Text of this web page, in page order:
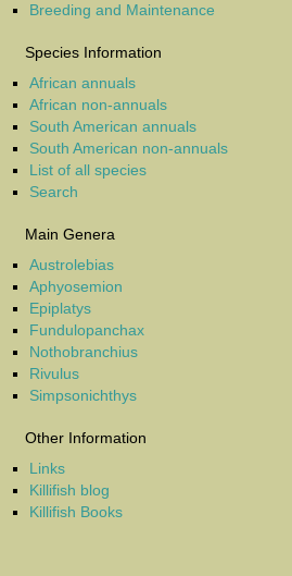
Breeding and Maintenance
Species Information
African annuals
African non-annuals
South American annuals
South American non-annuals
List of all species
Search
Main Genera
Austrolebias
Aphyosemion
Epiplatys
Fundulopanchax
Nothobranchius
Rivulus
Simpsonichthys
Other Information
Links
Killifish blog
Killifish Books